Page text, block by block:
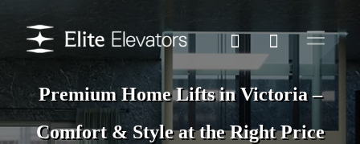
Premium Home Lifts in Victoria –
Comfort & Style at the Right Price